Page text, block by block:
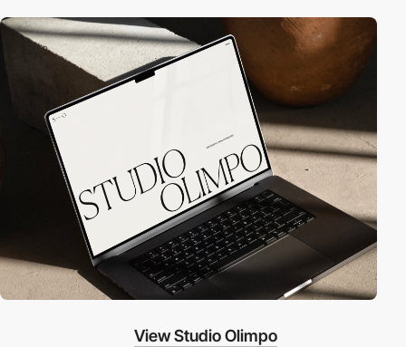
View Studio Olimpo